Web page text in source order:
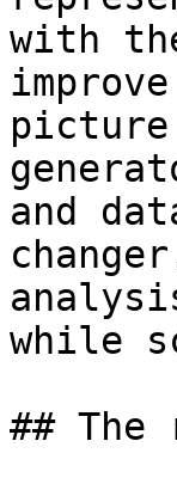
with
picture
and
while
##